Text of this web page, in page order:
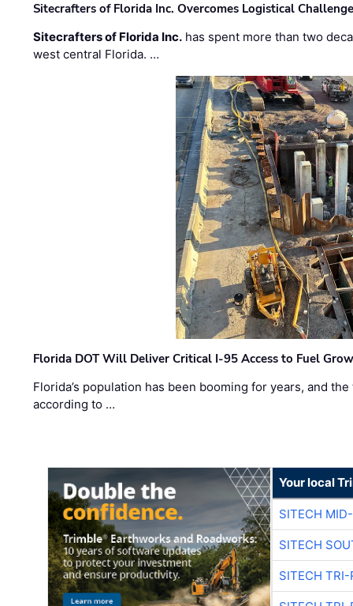
Sitecrafters of Florida Inc. Overcomes Logistical
Sitecrafters of Florida Inc. has spent more than two
west central Florida. …
Florida DOT Will Deliver Critical I-95 Access to Fuel
Florida’s population has been booming for years, and
according to …
Your local
SITECH
SITECH
SITECH TRI-